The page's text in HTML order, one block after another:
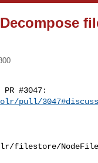
#3047:
pull/
filestore/